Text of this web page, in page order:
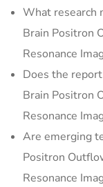
What research
Brain Positron
Resonance
Does the
Brain Positron
Resonance
Are emerging
Positron
Resonance